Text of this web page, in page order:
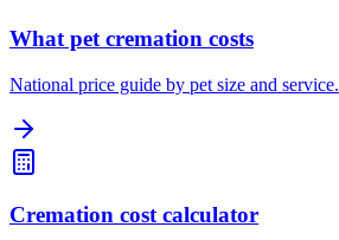
What pet cremation costs
National price guide by pet size and service.
Cremation cost calculator